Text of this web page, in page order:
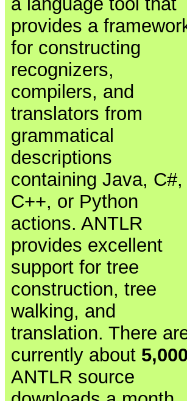
provides a
for constructing
recognizers,
compilers, and
translators from
grammatical
descriptions
containing Java, C#,
C++, or Python
actions. ANTLR
provides excellent
support for tree
construction, tree
walking, and
translation. There
currently about 5,000
ANTLR source